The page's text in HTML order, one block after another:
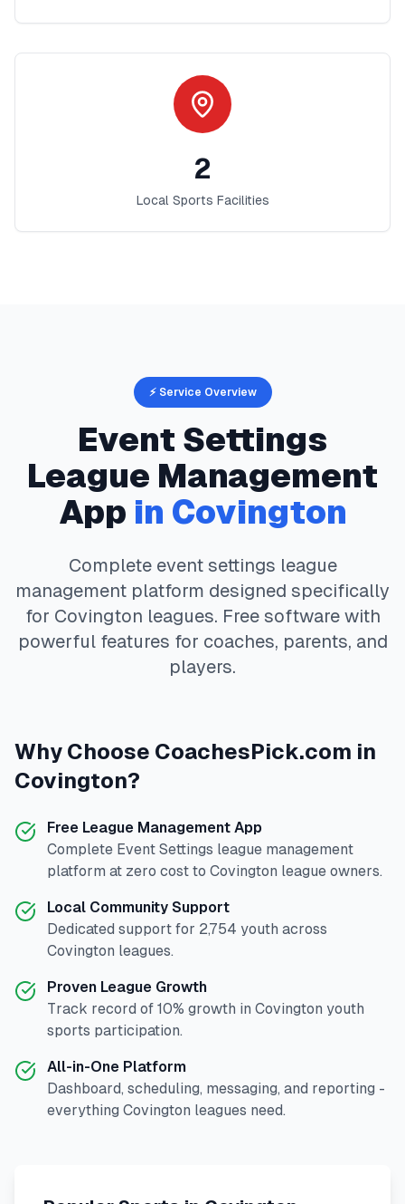
2
Local Sports Facilities
⚡ Service Overview
Event Settings
League Management
App in Covington
Complete event settings league
management platform designed specifically
for Covington leagues. Free software with
powerful features for coaches, parents, and
players.
Why Choose CoachesPick.com in
Covington?
Free League Management App
Complete Event Settings league management
platform at zero cost to Covington league owners.
Local Community Support
Dedicated support for 2,754 youth across
Covington leagues.
Proven League Growth
Track record of 10% growth in Covington youth
sports participation.
All-in-One Platform
Dashboard, scheduling, messaging, and reporting -
everything Covington leagues need.